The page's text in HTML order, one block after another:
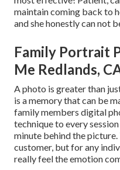
maintain coming back to
and she honestly can not
Family Portrait
Me Redlands,
A photo is greater than
is a memory that can be
family members digital
technique to every
minute behind the
customer, but for any
really feel the emotion